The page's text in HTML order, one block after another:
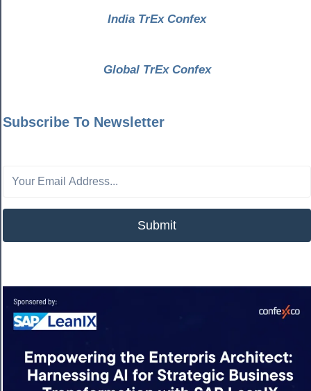
India TrEx Confex
Global TrEx Confex
Subscribe To Newsletter
Submit